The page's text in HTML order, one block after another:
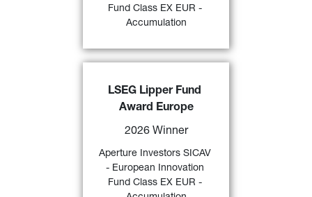
Fund Class EX EUR -
Accumulation
FIND OUT MORE
LSEG Lipper Fund
Award Europe
2026 Winner
Aperture Investors SICAV
- European Innovation
Fund Class EX EUR -
Aperture Investors SICAV -
European Innovation Fund Class
EX EUR - Accumulation
“2026 LSEG Lipper Fund
and 5-years (category “Alternative
Long/Short Equity Europe”).
FIND OUT MORE